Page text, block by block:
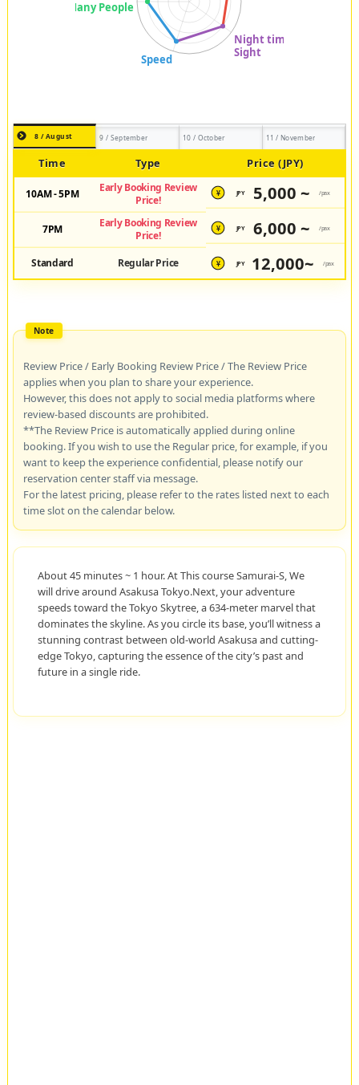
8 / August 9 / September 10 / October 11 / November
Time Type Price (JPY)
10AM - 5PM
Early Booking Review
Price!
¥ JPY 5,000 ~ /pax
7PM
Early Booking Review
Price!
¥ JPY 6,000 ~ /pax
Standard Regular Price ¥ JPY 12,000~ /pax
Review Price / Early Booking Review Price / The Review Price
applies when you plan to share your experience.
However, this does not apply to social media platforms where
review-based discounts are prohibited.
**The Review Price is automatically applied during online
booking. If you wish to use the Regular price, for example, if you
want to keep the experience confidential, please notify our
reservation center staff via message.
For the latest pricing, please refer to the rates listed next to each
time slot on the calendar below.
About 45 minutes ~ 1 hour. At This course Samurai-S, We
will drive around Asakusa Tokyo.Next, your adventure
speeds toward the Tokyo Skytree, a 634-meter marvel that
dominates the skyline. As you circle its base, you’ll witness a
stunning contrast between old-world Asakusa and cutting-
edge Tokyo, capturing the essence of the city’s past and
future in a single ride.